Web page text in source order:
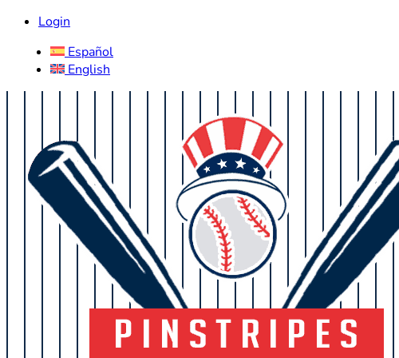
Login
Español
English